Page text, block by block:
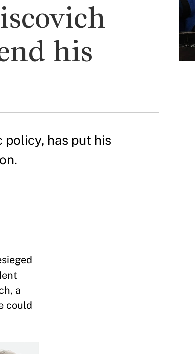
his
has put his
a
could